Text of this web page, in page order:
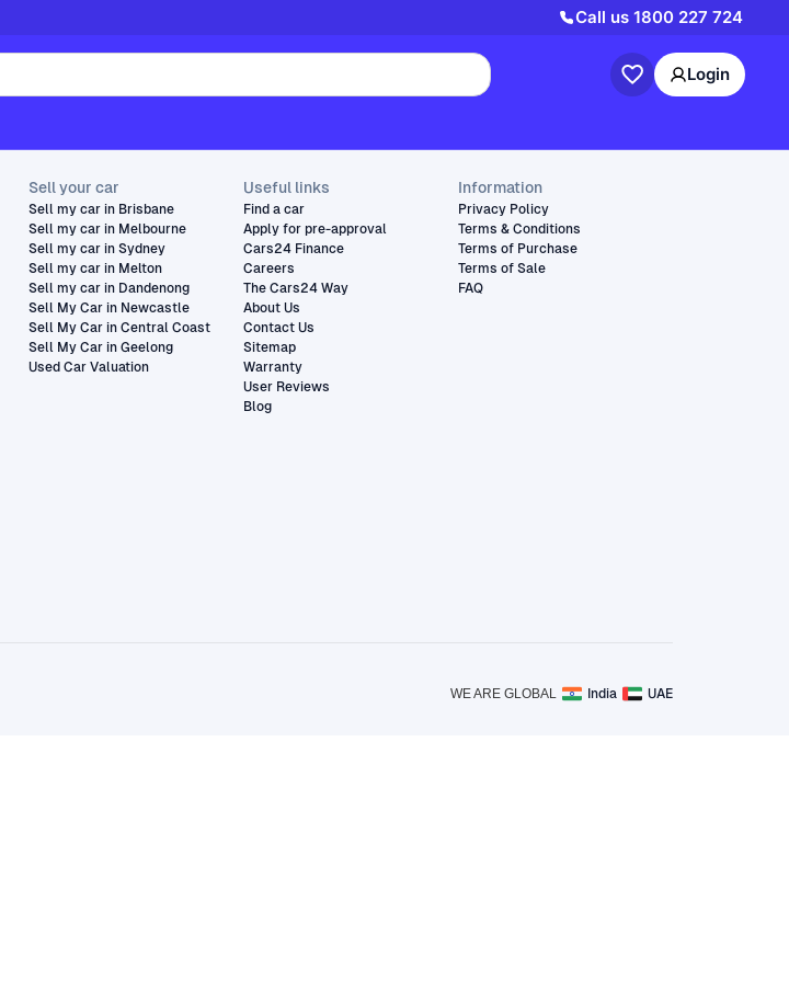
Call us 1800 227 724
Login
Sell your car
Sell my car in Brisbane
Sell my car in Melbourne
Sell my car in Sydney
Sell my car in Melton
Sell my car in Dandenong
Sell My Car in Newcastle
Sell My Car in Central Coast
Sell My Car in Geelong
Used Car Valuation
Useful links
Find a car
Apply for pre-approval
Cars24 Finance
Careers
The Cars24 Way
About Us
Contact Us
Sitemap
Warranty
User Reviews
Blog
Information
Privacy Policy
Terms & Conditions
Terms of Purchase
Terms of Sale
FAQ
WE ARE GLOBAL India UAE